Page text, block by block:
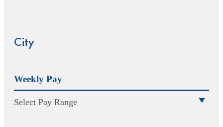
City
Weekly Pay
Select Pay Range